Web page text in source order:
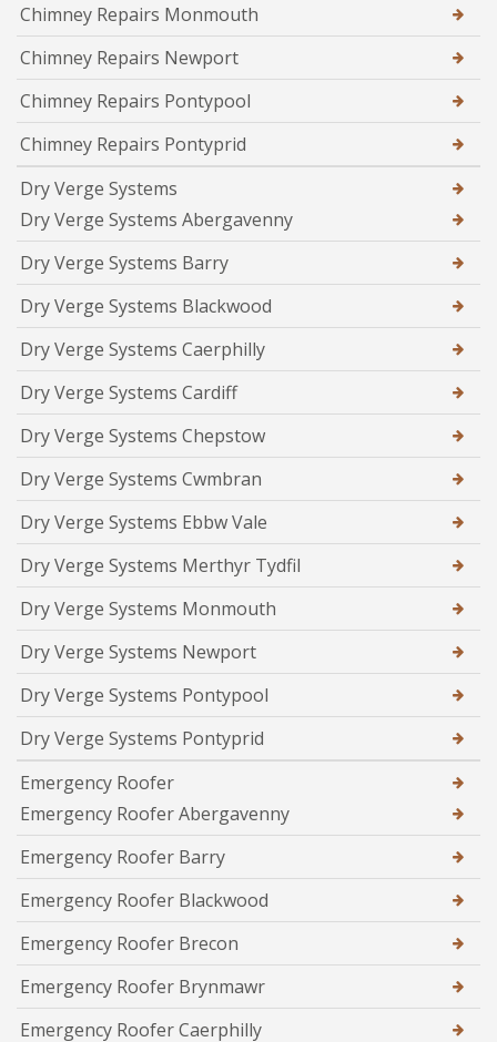
Chimney Repairs Monmouth
Chimney Repairs Newport
Chimney Repairs Pontypool
Chimney Repairs Pontyprid
Dry Verge Systems
Dry Verge Systems Abergavenny
Dry Verge Systems Barry
Dry Verge Systems Blackwood
Dry Verge Systems Caerphilly
Dry Verge Systems Cardiff
Dry Verge Systems Chepstow
Dry Verge Systems Cwmbran
Dry Verge Systems Ebbw Vale
Dry Verge Systems Merthyr Tydfil
Dry Verge Systems Monmouth
Dry Verge Systems Newport
Dry Verge Systems Pontypool
Dry Verge Systems Pontyprid
Emergency Roofer
Emergency Roofer Abergavenny
Emergency Roofer Barry
Emergency Roofer Blackwood
Emergency Roofer Brecon
Emergency Roofer Brynmawr
Emergency Roofer Caerphilly